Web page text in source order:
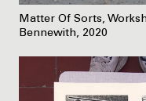
Matter Of Sorts,
Bennewith, 2020